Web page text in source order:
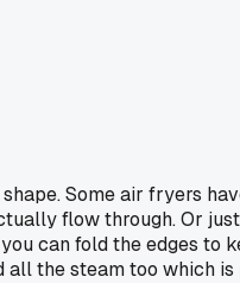
Some air fryers
flow through. Or
can fold the edges
the steam too which